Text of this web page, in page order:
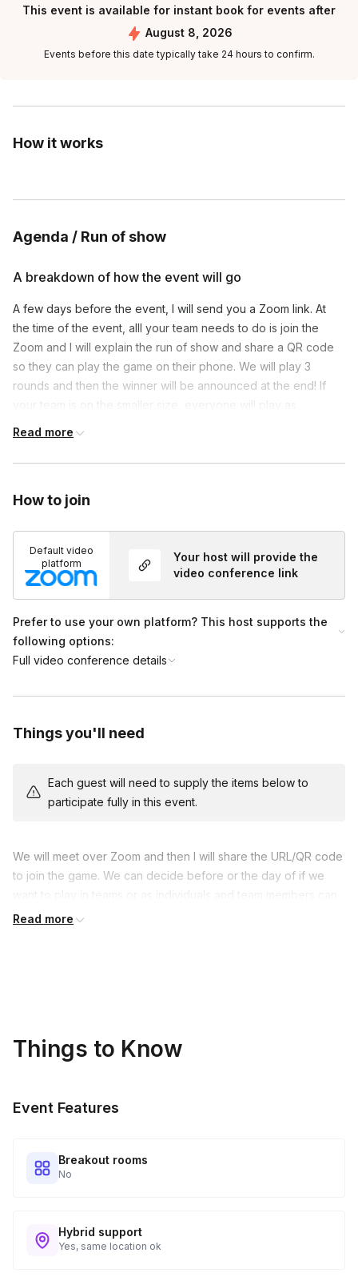
How it works
Agenda / Run of show
A breakdown of how the event will go
A few days before the event, I will send you a Zoom link. At
the time of the event, alll your team needs to do is join the
Zoom and I will explain the run of show and share a QR code
so they can play the game on their phone. We will play 3
rounds and then the winner will be announced at the end! If
your team is on the smaller size, everyone will play as
Read more
How to join
Default video
platform
Your host will provide the
video conference link
Prefer to use your own platform? This host supports the
following options:
Full video conference details
Things you'll need
Each guest will need to supply the items below to
participate fully in this event.
We will meet over Zoom and then I will share the URL/QR code
to join the game. We can decide before or the day of if we
want to play in teams or as individuals and team members can
play along on their phone!
Read more
This event is available for instant book for events after
August 8, 2026
Events before this date typically take 24 hours to confirm.
Things to Know
Event Features
Breakout rooms
No
Hybrid support
Yes, same location ok